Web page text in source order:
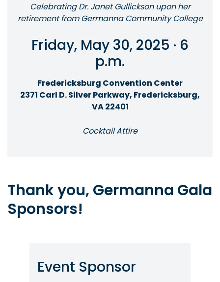
Celebrating Dr. Janet Gullickson upon her
retirement from Germanna Community College
Friday, May 30, 2025 · 6
p.m.
Fredericksburg Convention Center
2371 Carl D. Silver Parkway, Fredericksburg,
VA 22401
Cocktail Attire
Thank you, Germanna Gala
Sponsors!
Event Sponsor